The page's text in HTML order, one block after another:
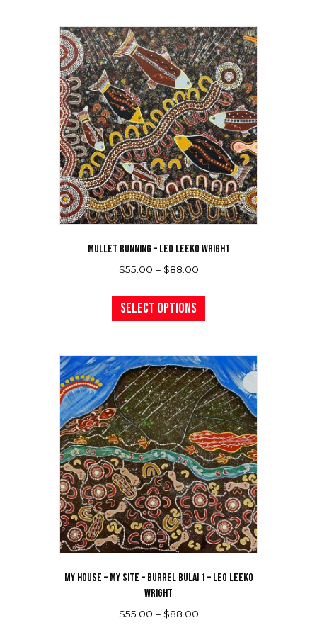
variants.
The
options
may
be
chosen
on
the
product
page
MULLET RUNNING – LEO LEEKO WRIGHT
$55.00 – $88.00Price
$55.00
$88.00
Select options
has
variants.
The
options
may
be
chosen
on
the
product
page
MY HOUSE – MY SITE – BURREL BULAI 1 – LEO LEEKO
WRIGHT
$55.00 – $88.00Price